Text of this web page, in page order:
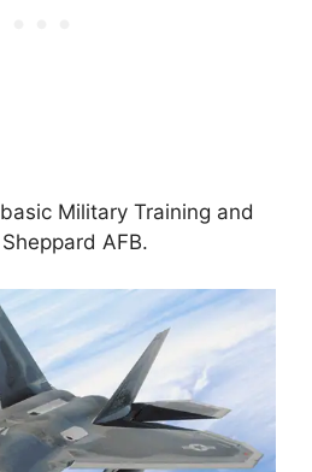
Military Training and
AFB.